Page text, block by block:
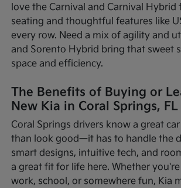
love the Carnival and Carnival
seating and thoughtful features like
every row. Need a mix of agility and
and Sorento Hybrid bring that sweet
space and efficiency.
The Benefits of Buying or
New Kia in Coral Springs, FL
Coral Springs drivers know a great
than look good—it has to handle the
smart designs, intuitive tech, and
a great fit for life here. Whether
work, school, or somewhere fun, Kia